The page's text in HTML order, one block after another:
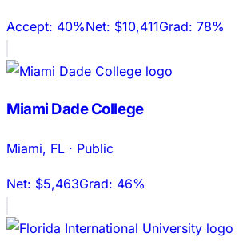
Accept: 40%Net: $10,411Grad: 78%
Miami Dade College
Miami, FL · Public
Net: $5,463Grad: 46%